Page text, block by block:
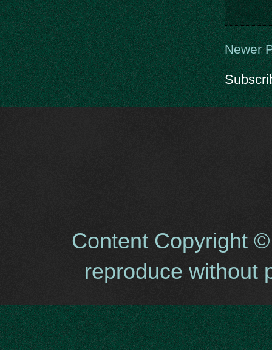
Newer
Content Copyright
reproduce without